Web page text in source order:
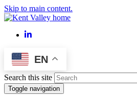
Skip to main content.
LinkedIn
EN
Search this site
Toggle navigation